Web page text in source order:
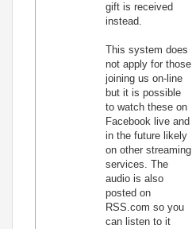
gift is received
instead.
This system does
not apply for those
joining us on-line
but it is possible
to watch these on
Facebook live and
in the future likely
on other streaming
services. The
audio is also
posted on
RSS.com so you
can listen to it